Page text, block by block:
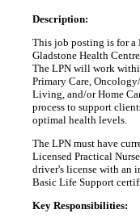
Description:
This job posting is for a
Gladstone Health
The LPN will work
Primary Care,
Living, and/or Home
process to support
optimal health levels.
The LPN must have
Licensed Practical
driver's license with an
Basic Life Support
Key Responsibilities: